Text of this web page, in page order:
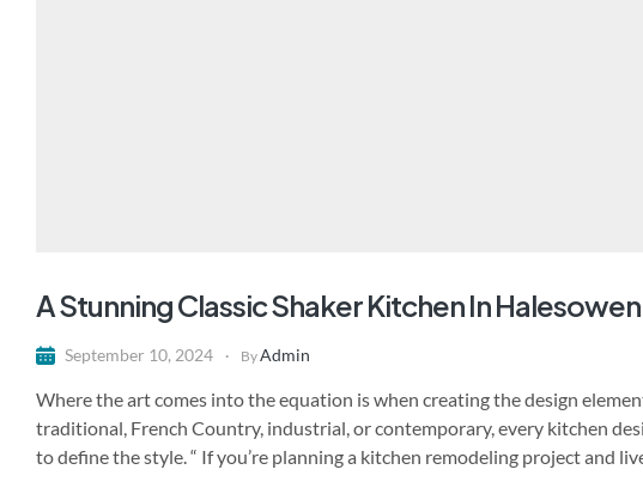
A Stunning Classic Shaker Kitchen In Halesowen
September 10, 2024 ByAdmin
Where the art comes into the equation is when creating the design
traditional, French Country, industrial, or contemporary, every kitchen
to define the style. “ If you’re planning a kitchen remodeling project and